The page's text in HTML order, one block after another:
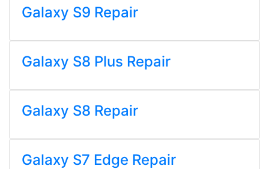
Galaxy S9 Repair
Galaxy S8 Plus Repair
Galaxy S8 Repair
Galaxy S7 Edge Repair